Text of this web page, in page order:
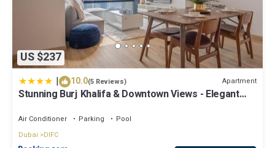
US $237
| 10.0(5 Reviews) Apartment
Stunning Burj Khalifa & Downtown Views - Elegant
Air Conditioner Parking
Pool
Dubai
DIFC